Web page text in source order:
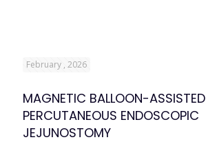
February , 2026
MAGNETIC BALLOON-ASSISTED
PERCUTANEOUS ENDOSCOPIC
JEJUNOSTOMY